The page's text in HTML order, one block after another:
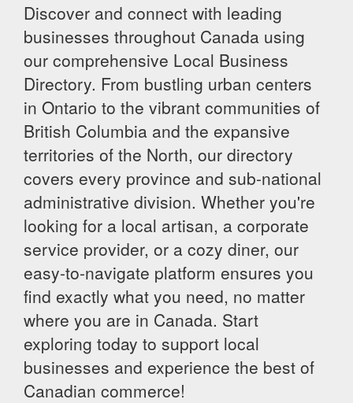
Discover and connect with leading
businesses throughout Canada using
our comprehensive Local Business
Directory. From bustling urban centers
in Ontario to the vibrant communities of
British Columbia and the expansive
territories of the North, our directory
covers every province and sub-national
administrative division. Whether you're
looking for a local artisan, a corporate
service provider, or a cozy diner, our
easy-to-navigate platform ensures you
find exactly what you need, no matter
where you are in Canada. Start
exploring today to support local
businesses and experience the best of
Canadian commerce!